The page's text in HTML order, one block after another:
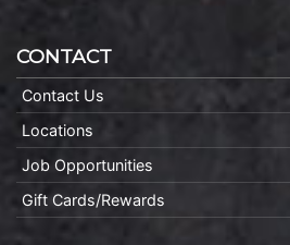
CONTACT
Contact Us
Locations
Job Opportunities
Gift Cards/Rewards